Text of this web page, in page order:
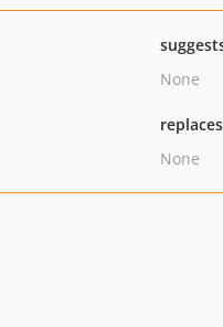
None
replaces
None